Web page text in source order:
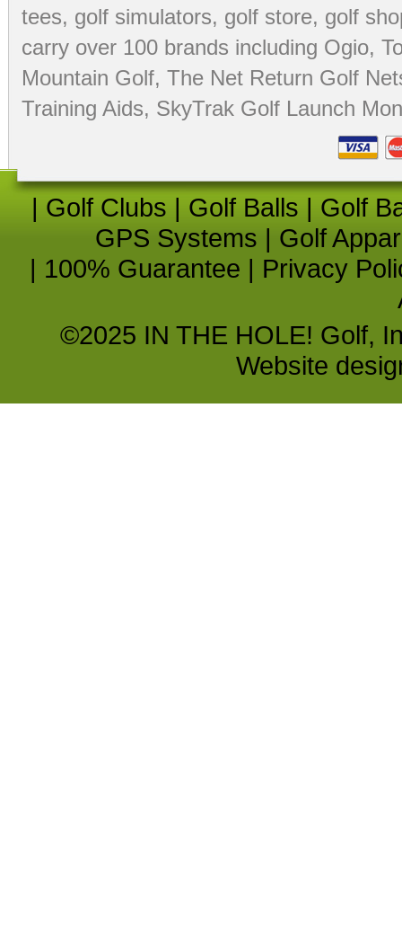
tees, golf simulators, golf store, golf
carry over 100 brands including Ogio,
Mountain Golf, The Net Return Golf
Training Aids, SkyTrak Golf Launch
| Golf Clubs | Golf Balls | Golf
GPS Systems | Golf
| 100% Guarantee | Privacy
©2025 IN THE HOLE! Golf,
Website